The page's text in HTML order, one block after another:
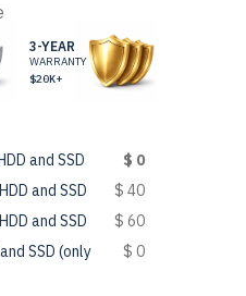
3-YEAR
WARRANTY
$20K+
and SSD
$ 0
and SSD
$ 40
and SSD
$ 60
SSD (only
$ 0